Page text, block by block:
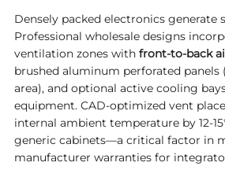
Densely packed electronics generate
Professional wholesale designs
ventilation zones with front-to-back
brushed aluminum perforated
area), and optional active cooling
equipment. CAD-optimized vent
internal ambient temperature by 12-
generic cabinets—a critical factor in
manufacturer warranties for